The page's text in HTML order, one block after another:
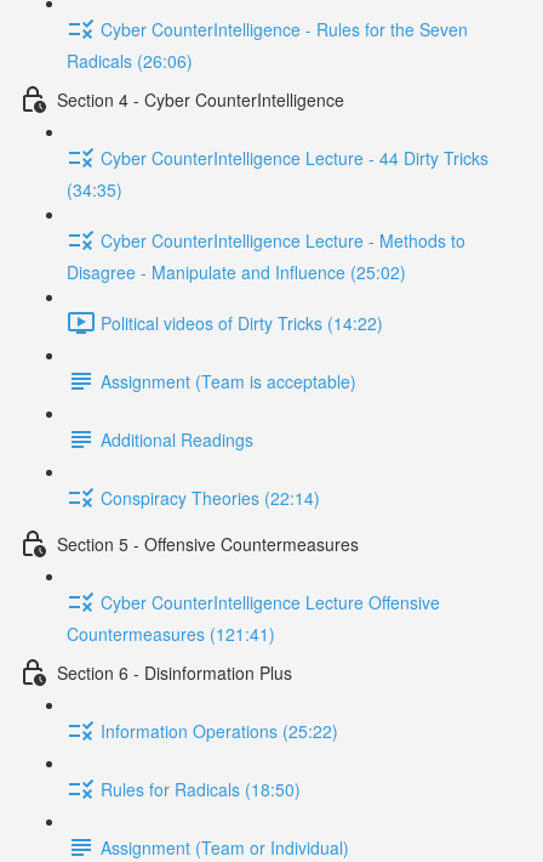
Cyber CounterIntelligence - Rules for the Seven
Radicals (26:06)
Section 4 - Cyber CounterIntelligence
Cyber CounterIntelligence Lecture - 44 Dirty Tricks
(34:35)
Cyber CounterIntelligence Lecture - Methods to
Disagree - Manipulate and Influence (25:02)
Political videos of Dirty Tricks (14:22)
Assignment (Team is acceptable)
Additional Readings
Conspiracy Theories (22:14)
Section 5 - Offensive Countermeasures
Cyber CounterIntelligence Lecture Offensive
Countermeasures (121:41)
Section 6 - Disinformation Plus
Information Operations (25:22)
Rules for Radicals (18:50)
Assignment (Team or Individual)